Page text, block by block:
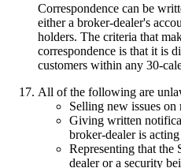
Correspondence can be
either a broker-dealer's
holders. The criteria that
correspondence is that it is
customers within any 30-
All of the following are
Selling new issues on
Giving written
broker-dealer is
Representing that the
dealer or a security